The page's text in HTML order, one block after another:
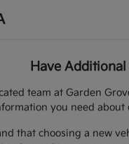
Have
team at Garden
you need about
that choosing a new